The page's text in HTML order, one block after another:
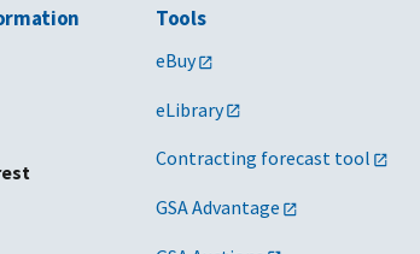
Tools
eBuy
eLibrary
Contracting forecast tool
GSA Advantage